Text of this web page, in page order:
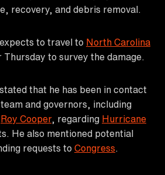
recovery, and debris removal.
expects to travel to North Carolina
Thursday to survey the damage.
that he has been in contact
and governors, including
Roy Cooper, regarding Hurricane
He also mentioned potential
requests to Congress